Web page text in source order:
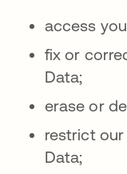
access
fix or
Data;
erase or
restrict our
Data;